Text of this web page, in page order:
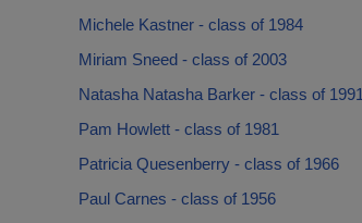
Michele Kastner - class of 1984
Miriam Sneed - class of 2003
Natasha Natasha Barker - class of 1991
Pam Howlett - class of 1981
Patricia Quesenberry - class of 1966
Paul Carnes - class of 1956